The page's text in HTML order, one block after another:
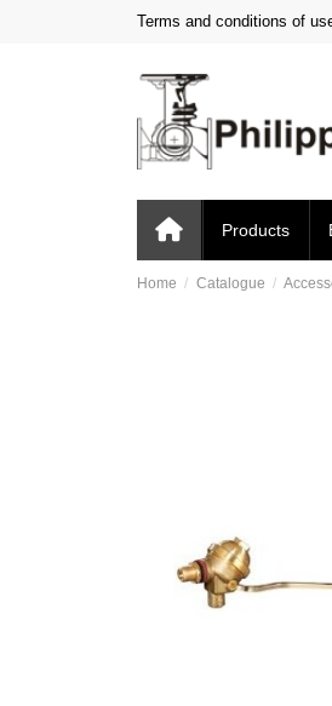
Terms and conditions of
Products
Home Catalogue